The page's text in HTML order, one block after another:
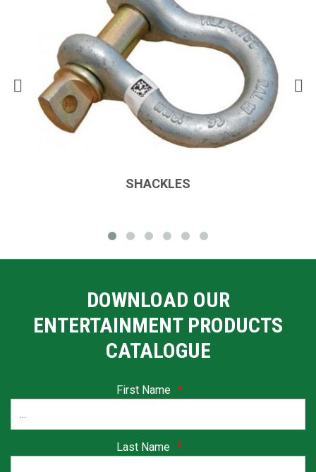
SHACKLES
DOWNLOAD OUR
ENTERTAINMENT PRODUCTS
CATALOGUE
First Name *
Last Name *